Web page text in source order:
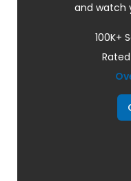
and watch
100K+
Rated